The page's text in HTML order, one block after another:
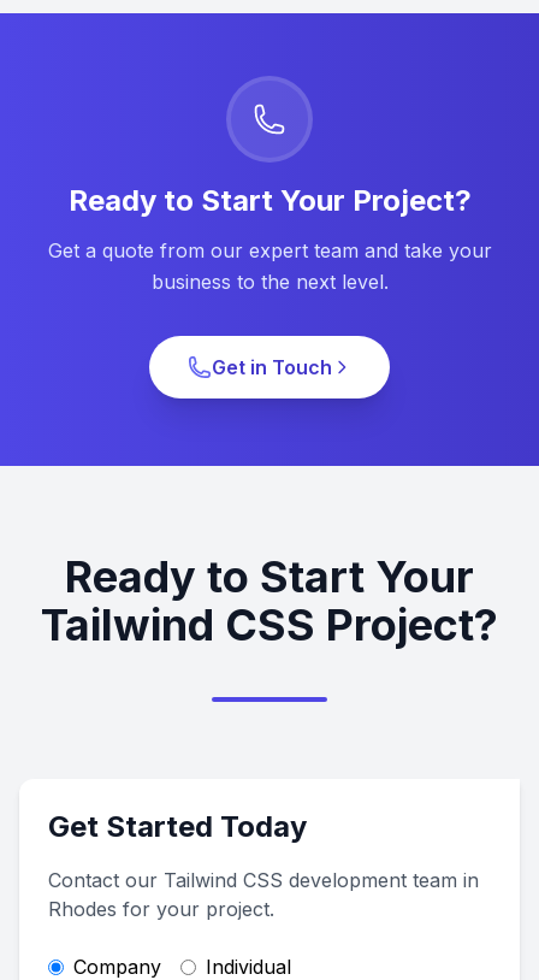
Ready to Start Your Project?
Get a quote from our expert team and take your
business to the next level.
Get in Touch
Ready to Start Your
Tailwind CSS Project?
Get Started Today
Contact our Tailwind CSS development team in
Rhodes for your project.
Company Individual